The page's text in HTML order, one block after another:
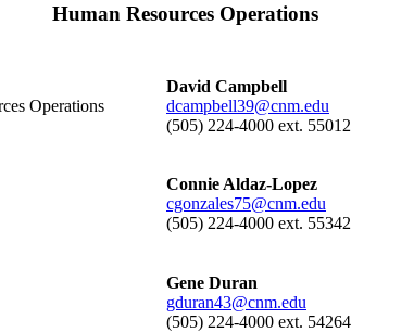
Human Resources Operations
Operations
David Campbell
dcampbell39@cnm.edu
(505) 224-4000 ext. 55012
Connie Aldaz-Lopez
cgonzales75@cnm.edu
(505) 224-4000 ext. 55342
Gene Duran
gduran43@cnm.edu
(505) 224-4000 ext. 54264